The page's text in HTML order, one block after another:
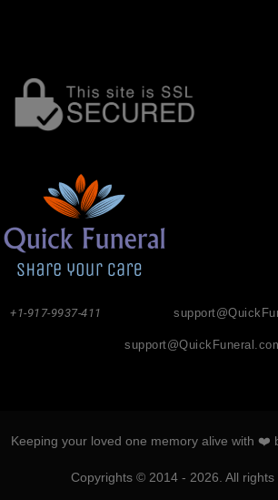
+1-917-9937-411
Keeping your loved one memory alive with ❤️
Copyrights © 2014 - 2026. All rights